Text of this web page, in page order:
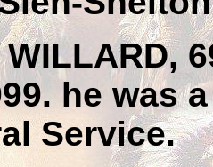
WILLARD,
he was
Service.